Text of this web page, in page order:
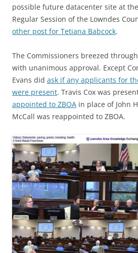
possible future datacenter site at
Regular Session of the Lowndes
other post for Tetiana Babcock.
The Commissioners breezed
with unanimous approval. Except
Evans did ask if any applicants for
were present. Travis Cox was
appointed to ZBOA in place of John
McCall was reappointed to ZBOA.